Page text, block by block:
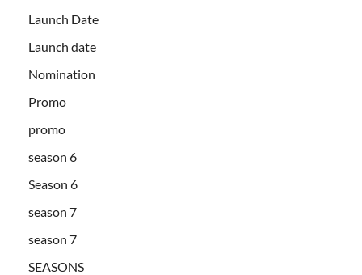
Launch Date
Launch date
Nomination
Promo
promo
season 6
Season 6
season 7
season 7
SEASONS